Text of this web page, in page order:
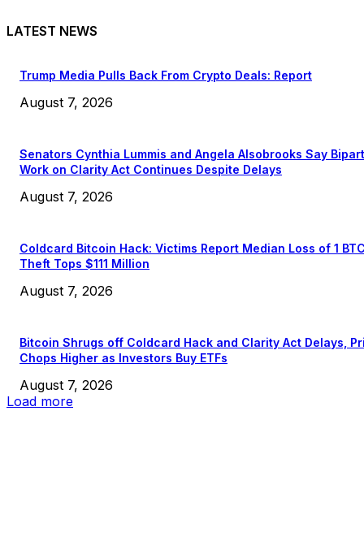
LATEST NEWS
Trump Media Pulls Back From Crypto Deals: Report
August 7, 2026
Senators Cynthia Lummis and Angela Alsobrooks Say
Work on Clarity Act Continues Despite Delays
August 7, 2026
Coldcard Bitcoin Hack: Victims Report Median Loss of 1
Theft Tops $111 Million
August 7, 2026
Bitcoin Shrugs off Coldcard Hack and Clarity Act Delays,
Chops Higher as Investors Buy ETFs
August 7, 2026
Load more